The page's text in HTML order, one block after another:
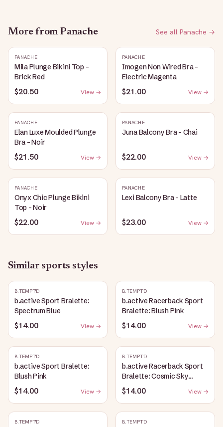
More from Panache See all Panache →
PANACHE
Mila Plunge Bikini Top -
Brick Red
$20.50 View →
PANACHE
Imogen Non Wired Bra -
Electric Magenta
$21.00 View →
PANACHE
Elan Luxe Moulded Plunge
Bra - Noir
$21.50 View →
PANACHE
Juna Balcony Bra - Chai
$22.00 View →
PANACHE
Onyx Chic Plunge Bikini
Top - Noir
$22.00 View →
PANACHE
Lexi Balcony Bra - Latte
$23.00 View →
Similar sports styles
B.TEMPT'D
b.active Sport Bralette:
Spectrum Blue
$14.00 View →
B.TEMPT'D
b.active Racerback Sport
Bralette: Blush Pink
$14.00 View →
B.TEMPT'D
b.active Sport Bralette:
Blush Pink
$14.00 View →
B.TEMPT'D
b.active Racerback Sport
Bralette: Cosmic Sky
Heather
$14.00 View →
B.TEMPT'D B.TEMPT'D